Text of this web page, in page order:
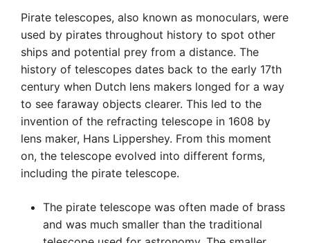
Pirate telescopes, also known as monoculars, were
used by pirates throughout history to spot other
ships and potential prey from a distance. The
history of telescopes dates back to the early 17th
century when Dutch lens makers longed for a way
to see faraway objects clearer. This led to the
invention of the refracting telescope in 1608 by
lens maker, Hans Lippershey. From this moment
on, the telescope evolved into different forms,
including the pirate telescope.
The pirate telescope was often made of brass
and was much smaller than the traditional